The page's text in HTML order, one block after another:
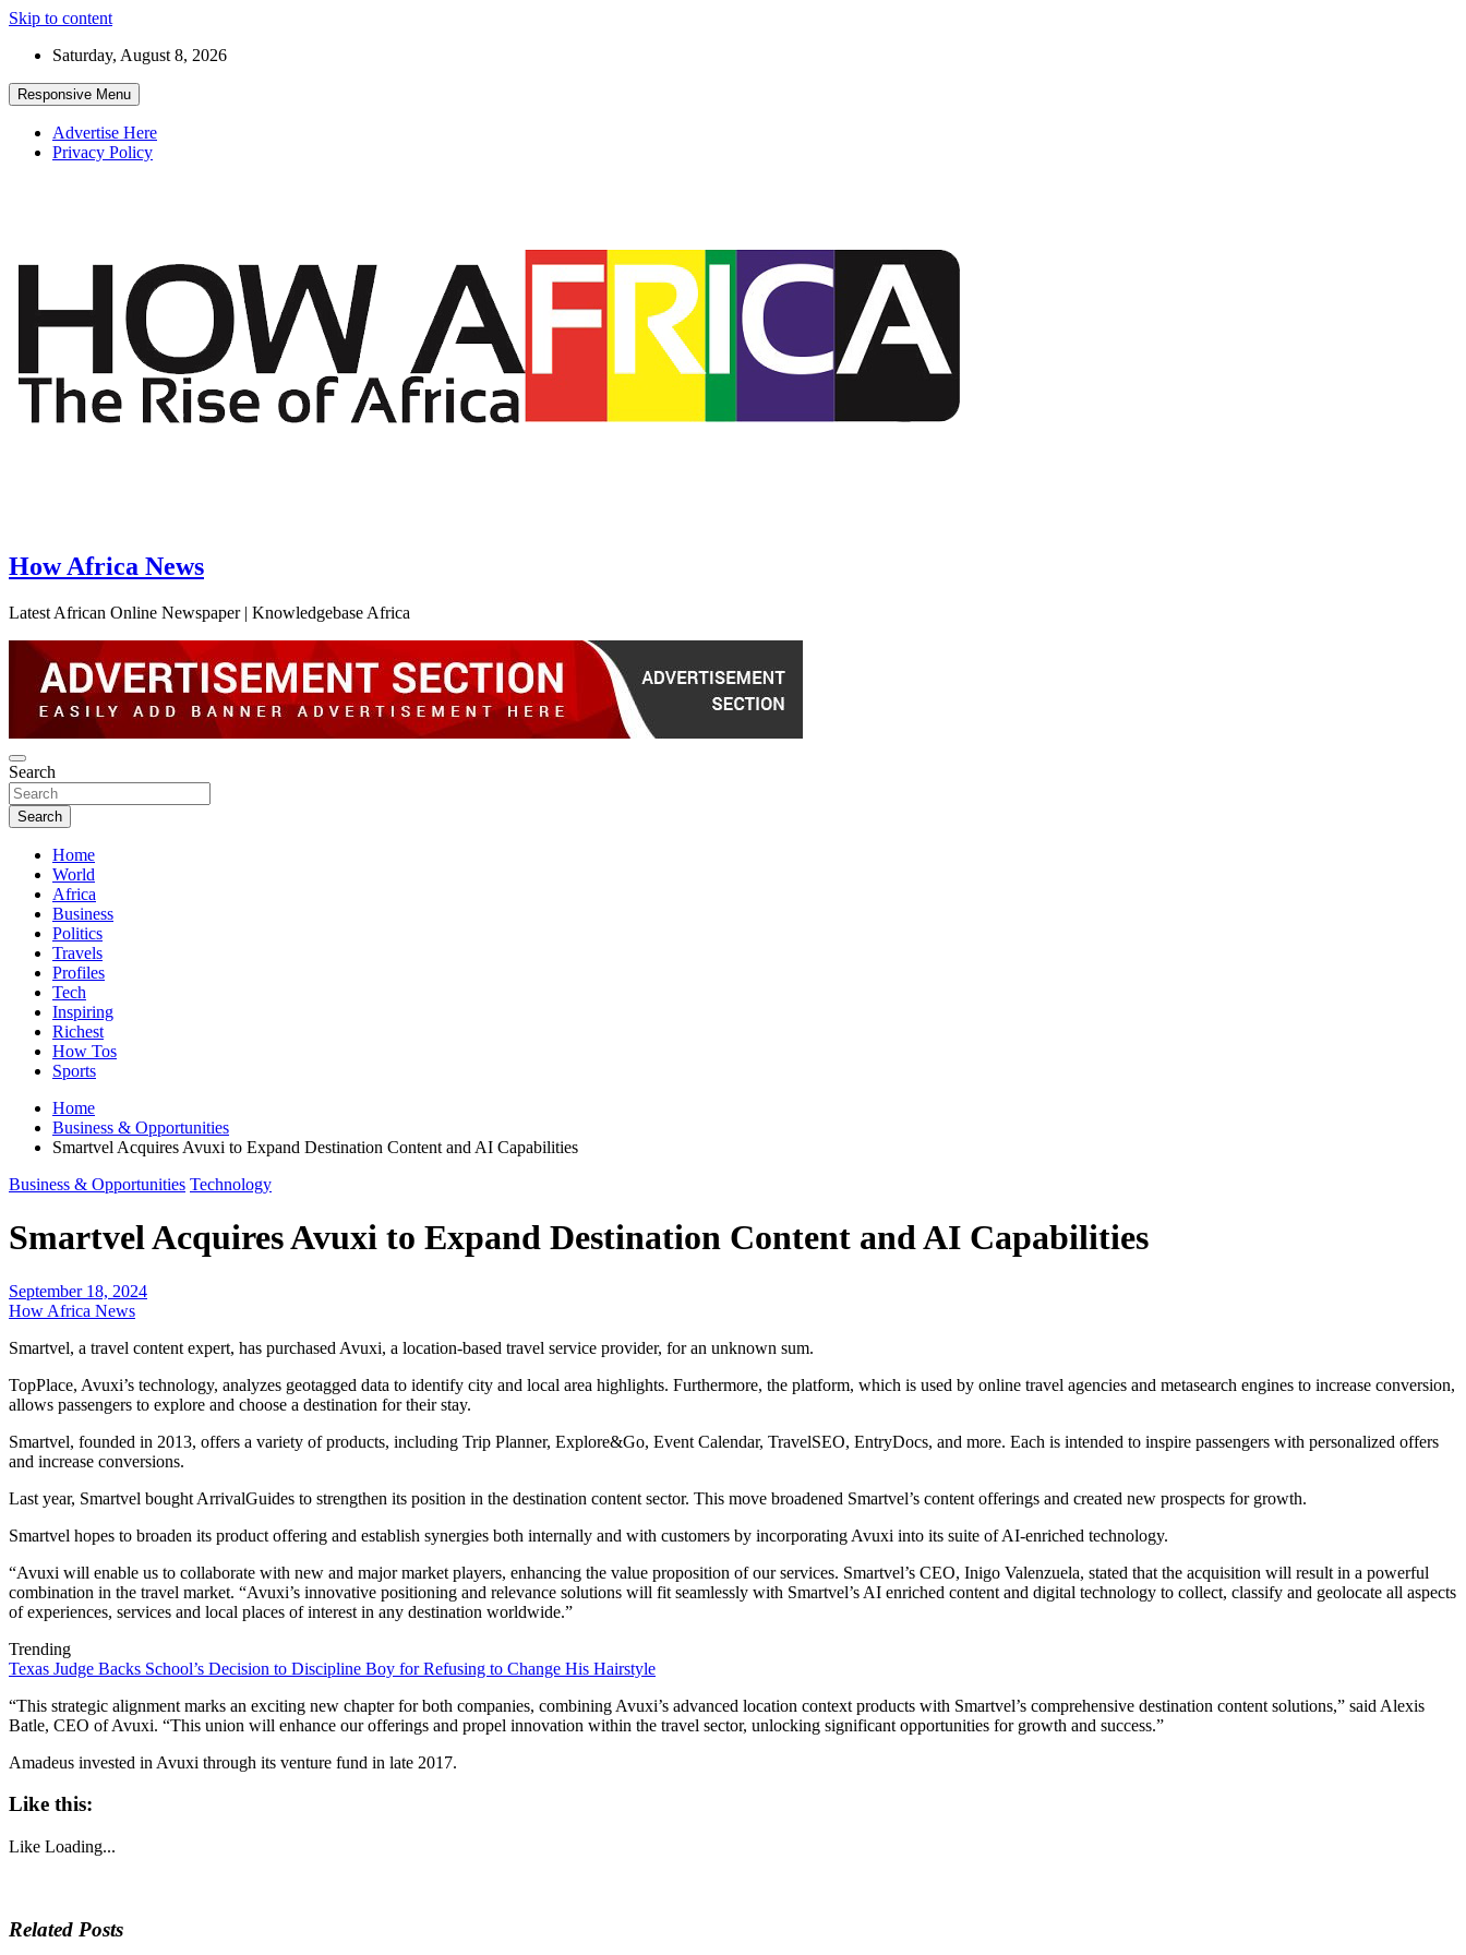
Skip to content
Saturday, August 8, 2026
Responsive Menu
Advertise Here
Privacy Policy
How Africa News
Latest African Online Newspaper | Knowledgebase Africa
Search
Search
Home
World
Africa
Business
Politics
Travels
Profiles
Tech
Inspiring
Richest
How Tos
Sports
Home
Business & Opportunities
Smartvel Acquires Avuxi to Expand Destination Content and AI Capabilities
Business & Opportunities Technology
Smartvel Acquires Avuxi to Expand Destination Content and AI Capabilities
September 18, 2024
How Africa News
Smartvel, a travel content expert, has purchased Avuxi, a location-based travel service provider, for an unknown sum.
TopPlace, Avuxi’s technology, analyzes geotagged data to identify city and local area highlights. Furthermore, the platform, which is used by online travel agencies and metasearch engines to increase conversion,
allows passengers to explore and choose a destination for their stay.
Smartvel, founded in 2013, offers a variety of products, including Trip Planner, Explore&Go, Event Calendar, TravelSEO, EntryDocs, and more. Each is intended to inspire passengers with personalized offers
and increase conversions.
Last year, Smartvel bought ArrivalGuides to strengthen its position in the destination content sector. This move broadened Smartvel’s content offerings and created new prospects for growth.
Smartvel hopes to broaden its product offering and establish synergies both internally and with customers by incorporating Avuxi into its suite of AI-enriched technology.
“Avuxi will enable us to collaborate with new and major market players, enhancing the value proposition of our services. Smartvel’s CEO, Inigo Valenzuela, stated that the acquisition will result in a powerful
combination in the travel market. “Avuxi’s innovative positioning and relevance solutions will fit seamlessly with Smartvel’s AI enriched content and digital technology to collect, classify and geolocate all aspects
of experiences, services and local places of interest in any destination worldwide.”
Trending
Texas Judge Backs School’s Decision to Discipline Boy for Refusing to Change His Hairstyle
“This strategic alignment marks an exciting new chapter for both companies, combining Avuxi’s advanced location context products with Smartvel’s comprehensive destination content solutions,” said Alexis
Batle, CEO of Avuxi. “This union will enhance our offerings and propel innovation within the travel sector, unlocking significant opportunities for growth and success.”
Amadeus invested in Avuxi through its venture fund in late 2017.
Like this:
Like Loading...
Related Posts